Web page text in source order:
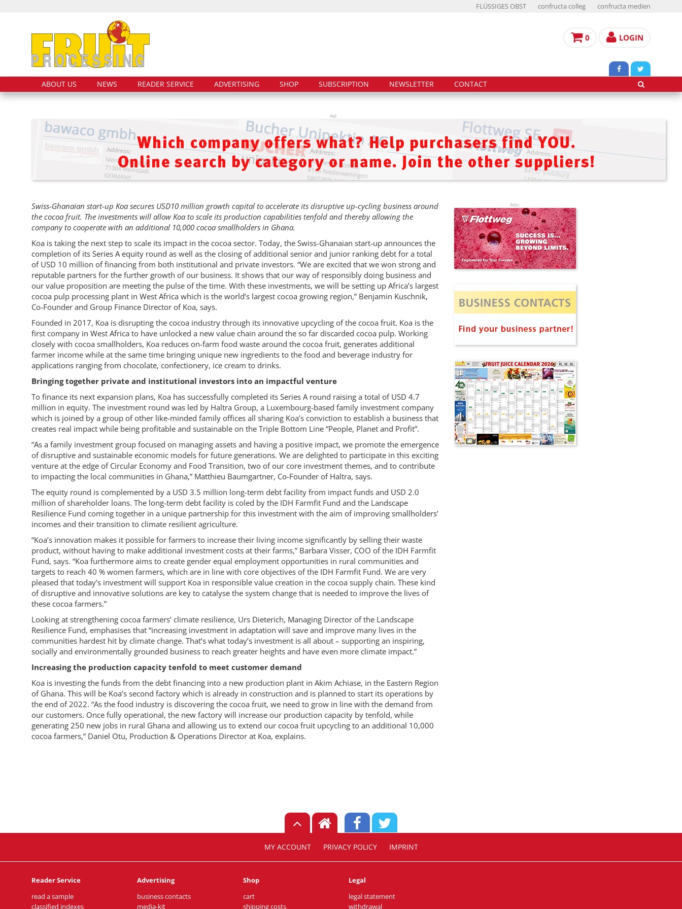
FLÜSSIGES OBST confructa colleg confructa medien
0 LOGIN
ABOUT US NEWS READER SERVICE ADVERTISING SHOP SUBSCRIPTION NEWSLETTER CONTACT
Ad:
Swiss-Ghanaian start-up Koa secures USD10 million growth capital to accelerate its disruptive up-cycling business around
the cocoa fruit. The investments will allow Koa to scale its production capabilities tenfold and thereby allowing the
company to cooperate with an additional 10,000 cocoa smallholders in Ghana.
Koa is taking the next step to scale its impact in the cocoa sector. Today, the Swiss-Ghanaian start-up announces the
completion of its Series A equity round as well as the closing of additional senior and junior ranking debt for a total
of USD 10 million of financing from both institutional and private investors. “We are excited that we won strong and
reputable partners for the further growth of our business. It shows that our way of responsibly doing business and
our value proposition are meeting the pulse of the time. With these investments, we will be setting up Africa’s largest
cocoa pulp processing plant in West Africa which is the world’s largest cocoa growing region,” Benjamin Kuschnik,
Co-Founder and Group Finance Director of Koa, says.
Founded in 2017, Koa is disrupting the cocoa industry through its innovative upcycling of the cocoa fruit. Koa is the
first company in West Africa to have unlocked a new value chain around the so far discarded cocoa pulp. Working
closely with cocoa smallholders, Koa reduces on-farm food waste around the cocoa fruit, generates additional
farmer income while at the same time bringing unique new ingredients to the food and beverage industry for
applications ranging from chocolate, confectionery, ice cream to drinks.
Bringing together private and institutional investors into an impactful venture
To finance its next expansion plans, Koa has successfully completed its Series A round raising a total of USD 4.7
million in equity. The investment round was led by Haltra Group, a Luxembourg-based family investment company
which is joined by a group of other like-minded family offices all sharing Koa’s conviction to establish a business that
creates real impact while being profitable and sustainable on the Triple Bottom Line “People, Planet and Profit”.
“As a family investment group focused on managing assets and having a positive impact, we promote the emergence
of disruptive and sustainable economic models for future generations. We are delighted to participate in this exciting
venture at the edge of Circular Economy and Food Transition, two of our core investment themes, and to contribute
to impacting the local communities in Ghana,” Matthieu Baumgartner, Co-Founder of Haltra, says.
The equity round is complemented by a USD 3.5 million long-term debt facility from impact funds and USD 2.0
million of shareholder loans. The long-term debt facility is coled by the IDH Farmfit Fund and the Landscape
Resilience Fund coming together in a unique partnership for this investment with the aim of improving smallholders’
incomes and their transition to climate resilient agriculture.
“Koa’s innovation makes it possible for farmers to increase their living income significantly by selling their waste
product, without having to make additional investment costs at their farms,” Barbara Visser, COO of the IDH Farmfit
Fund, says. “Koa furthermore aims to create gender equal employment opportunities in rural communities and
targets to reach 40 % women farmers, which are in line with core objectives of the IDH Farmfit Fund. We are very
pleased that today’s investment will support Koa in responsible value creation in the cocoa supply chain. These kind
of disruptive and innovative solutions are key to catalyse the system change that is needed to improve the lives of
these cocoa farmers.”
Looking at strengthening cocoa farmers’ climate resilience, Urs Dieterich, Managing Director of the Landscape
Resilience Fund, emphasises that “increasing investment in adaptation will save and improve many lives in the
communities hardest hit by climate change. That’s what today’s investment is all about – supporting an inspiring,
socially and environmentally grounded business to reach greater heights and have even more climate impact.”
Increasing the production capacity tenfold to meet customer demand
Koa is investing the funds from the debt financing into a new production plant in Akim Achiase, in the Eastern Region
of Ghana. This will be Koa’s second factory which is already in construction and is planned to start its operations by
the end of 2022. “As the food industry is discovering the cocoa fruit, we need to grow in line with the demand from
our customers. Once fully operational, the new factory will increase our production capacity by tenfold, while
generating 250 new jobs in rural Ghana and allowing us to extend our cocoa fruit upcycling to an additional 10,000
cocoa farmers,” Daniel Otu, Production & Operations Director at Koa, explains.
Ads:
MY ACCOUNT PRIVACY POLICY IMPRINT
Reader Service
read a sample
classified indexes
Advertising
business contacts
media-kit
Shop
cart
shipping costs
Legal
legal statement
withdrawal